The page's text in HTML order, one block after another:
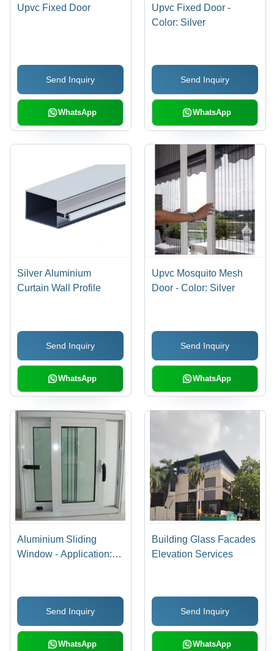
Upvc Fixed Door
Send Inquiry
WhatsApp
Upvc Fixed Door -
Color: Silver
Send Inquiry
WhatsApp
Silver Aluminium
Curtain Wall Profile
Send Inquiry
WhatsApp
Upvc Mosquito Mesh
Door - Color: Silver
Send Inquiry
WhatsApp
Aluminium Sliding
Window - Application:
Send Inquiry
WhatsApp
Building Glass Facades
Elevation Services
Send Inquiry
WhatsApp